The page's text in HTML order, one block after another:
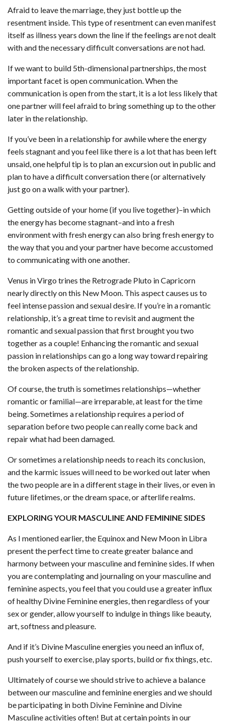
Afraid to leave the marriage, they just bottle up the
resentment inside. This type of resentment can even manifest
itself as illness years down the line if the feelings are not dealt
with and the necessary difficult conversations are not had.
If we want to build 5th-dimensional partnerships, the most
important facet is open communication. When the
communication is open from the start, it is a lot less likely that
one partner will feel afraid to bring something up to the other
later in the relationship.
If you’ve been in a relationship for awhile where the energy
feels stagnant and you feel like there is a lot that has been left
unsaid, one helpful tip is to plan an excursion out in public and
plan to have a difficult conversation there (or alternatively
just go on a walk with your partner).
Getting outside of your home (if you live together)–in which
the energy has become stagnant–and into a fresh
environment with fresh energy can also bring fresh energy to
the way that you and your partner have become accustomed
to communicating with one another.
Venus in Virgo trines the Retrograde Pluto in Capricorn
nearly directly on this New Moon. This aspect causes us to
feel intense passion and sexual desire. If you’re in a romantic
relationship, it’s a great time to revisit and augment the
romantic and sexual passion that first brought you two
together as a couple! Enhancing the romantic and sexual
passion in relationships can go a long way toward repairing
the broken aspects of the relationship.
Of course, the truth is sometimes relationships—whether
romantic or familial—are irreparable, at least for the time
being. Sometimes a relationship requires a period of
separation before two people can really come back and
repair what had been damaged.
Or sometimes a relationship needs to reach its conclusion,
and the karmic issues will need to be worked out later when
the two people are in a different stage in their lives, or even in
future lifetimes, or the dream space, or afterlife realms.
EXPLORING YOUR MASCULINE AND FEMININE SIDES
As I mentioned earlier, the Equinox and New Moon in Libra
present the perfect time to create greater balance and
harmony between your masculine and feminine sides. If when
you are contemplating and journaling on your masculine and
feminine aspects, you feel that you could use a greater influx
of healthy Divine Feminine energies, then regardless of your
sex or gender, allow yourself to indulge in things like beauty,
art, softness and pleasure.
And if it’s Divine Masculine energies you need an influx of,
push yourself to exercise, play sports, build or fix things, etc.
Ultimately of course we should strive to achieve a balance
between our masculine and feminine energies and we should
be participating in both Divine Feminine and Divine
Masculine activities often! But at certain points in our